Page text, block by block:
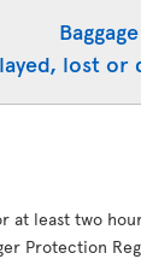
Baggage
lost or
least two
Protection